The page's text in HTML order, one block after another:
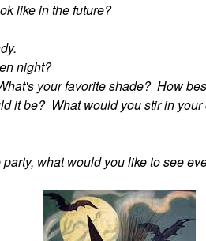
like in the future?
night?
your favorite shade? How
it be? What would you stir in
what would you like to see